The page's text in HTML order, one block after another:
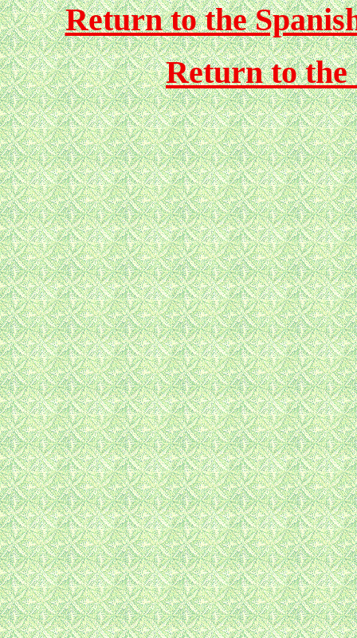
Return to the
Return to the